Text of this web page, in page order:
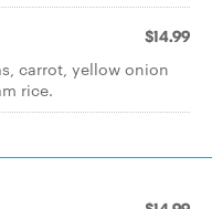
$14.99
carrot, yellow onion
rice.